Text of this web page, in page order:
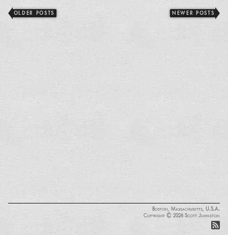
OLDER POSTS NEWER POSTS
Boston, Massachusetts, U.S.A.
Copyright © 2026 Scott Johnston